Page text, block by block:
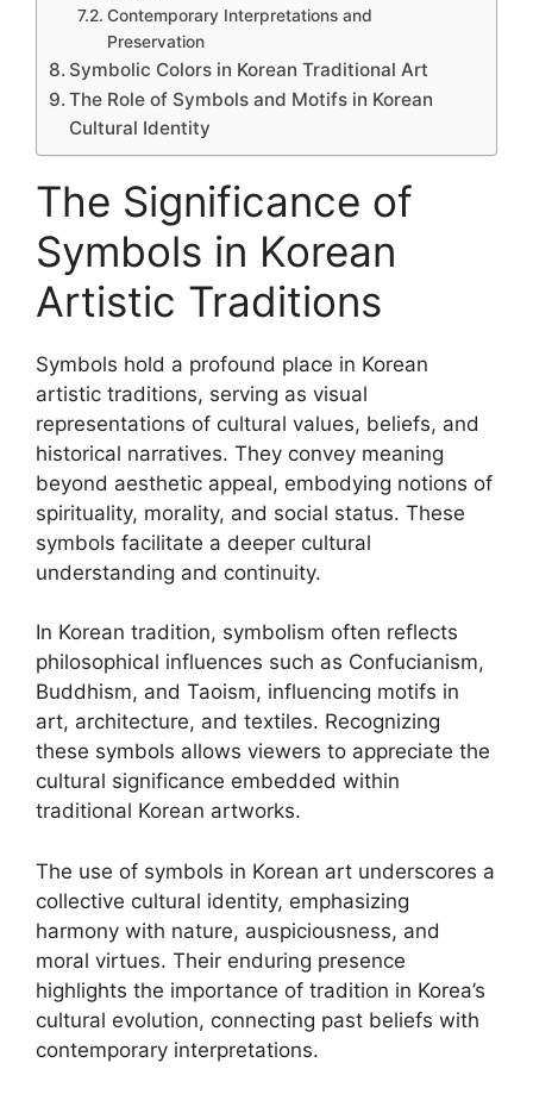
Contemporary Interpretations and
Preservation
Symbolic Colors in Korean Traditional Art
The Role of Symbols and Motifs in Korean
Cultural Identity
The Significance of
Symbols in Korean
Artistic Traditions
Symbols hold a profound place in Korean
artistic traditions, serving as visual
representations of cultural values, beliefs, and
historical narratives. They convey meaning
beyond aesthetic appeal, embodying notions of
spirituality, morality, and social status. These
symbols facilitate a deeper cultural
understanding and continuity.
In Korean tradition, symbolism often reflects
philosophical influences such as Confucianism,
Buddhism, and Taoism, influencing motifs in
art, architecture, and textiles. Recognizing
these symbols allows viewers to appreciate the
cultural significance embedded within
traditional Korean artworks.
The use of symbols in Korean art underscores a
collective cultural identity, emphasizing
harmony with nature, auspiciousness, and
moral virtues. Their enduring presence
highlights the importance of tradition in Korea’s
cultural evolution, connecting past beliefs with
contemporary interpretations.